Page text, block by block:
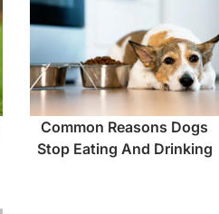
Common Reasons Dogs
Stop Eating And Drinking